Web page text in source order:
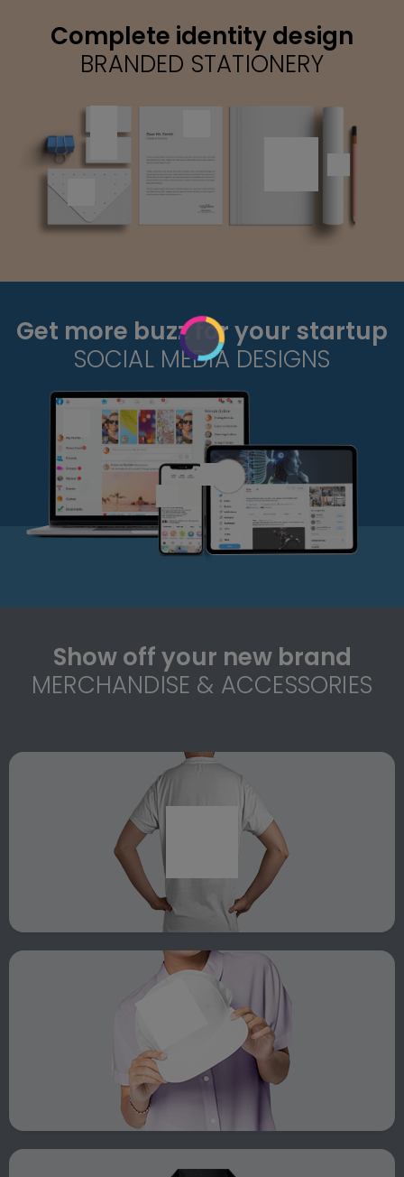
Complete identity design
BRANDED STATIONERY
Get more buzz for your startup
SOCIAL MEDIA DESIGNS
Show off your new brand
MERCHANDISE & ACCESSORIES